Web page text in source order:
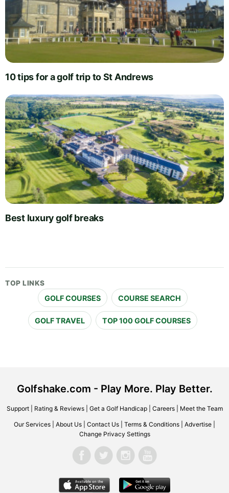
10 tips for a golf trip to St Andrews
Best luxury golf breaks
TOP LINKS
GOLF COURSES COURSE SEARCH
GOLF TRAVEL TOP 100 GOLF COURSES
Golfshake.com - Play More. Play Better.
Support| Rating & Reviews| Get a Golf Handicap| Careers| Meet the Team
Our Services About Us Contact Us Terms & Conditions Advertise
Change Privacy Settings